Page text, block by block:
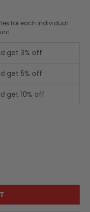
for each individual
get 3% off
get 5% off
get 10% off